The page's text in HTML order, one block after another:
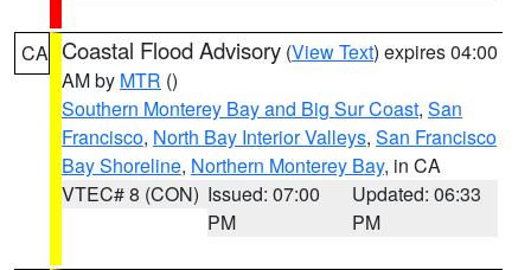
CA Coastal Flood Advisory (View Text) expires 04:00
AM by MTR ()
Southern Monterey Bay and Big Sur Coast, San
Francisco, North Bay Interior Valleys, San Francisco
Bay Shoreline, Northern Monterey Bay, in CA
VTEC# 8 (CON) Issued: 07:00
PM
Updated: 06:33
PM